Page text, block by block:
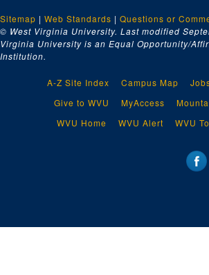
Sitemap | Web Standards | Questions or
© West Virginia University. Last modified
Virginia University is an Equal Opportunity/
Institution.
A-Z Site Index Campus Map
Give to WVU
MyAccess
WVU Home
WVU Alert WVU